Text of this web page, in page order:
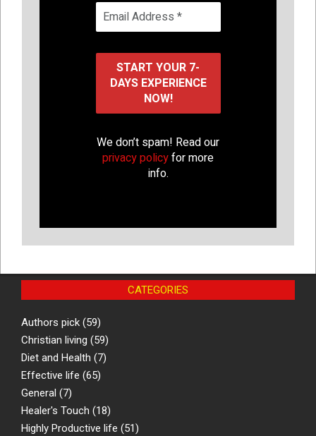
We don’t spam! Read our
privacy policyfor more
info.
CATEGORIES
Authors pick (59)
Christian living (59)
Diet and Health (7)
Effective life (65)
General (7)
Healer's Touch (18)
Highly Productive life (51)